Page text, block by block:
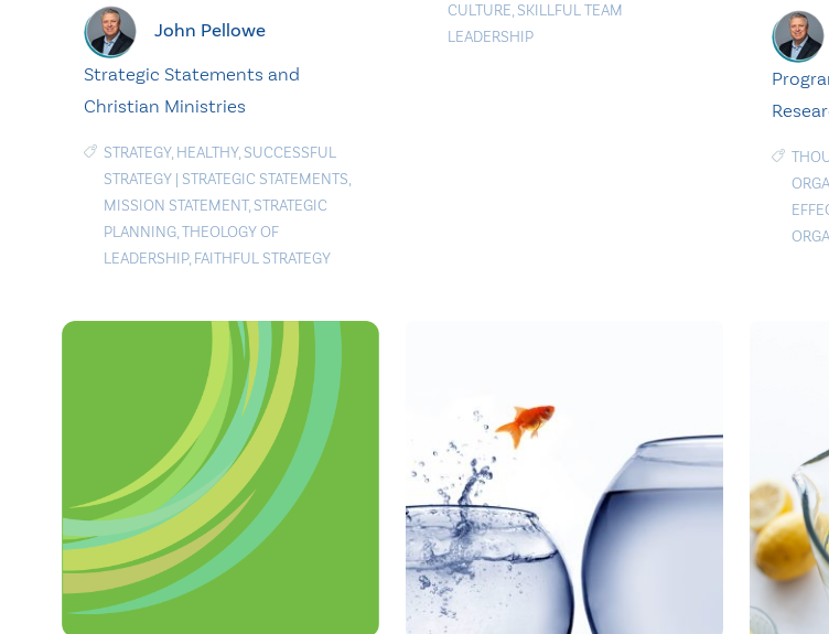
John Pellowe
Strategic Statements and
Christian Ministries
STRATEGY, HEALTHY, SUCCESSFUL
STRATEGY | STRATEGIC STATEMENTS,
MISSION STATEMENT, STRATEGIC
PLANNING,THEOLOGY OF
LEADERSHIP, FAITHFUL STRATEGY
CULTURE, SKILLFUL TEAM
LEADERSHIP